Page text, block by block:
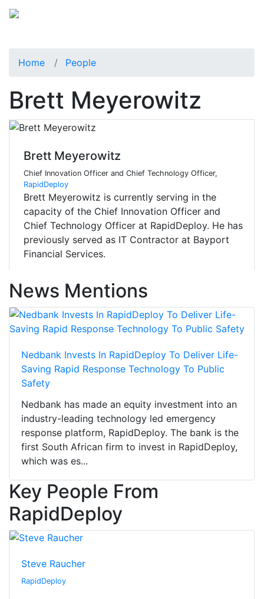
Home People
Brett Meyerowitz
Brett Meyerowitz
Chief Innovation Officer and Chief Technology Officer,
RapidDeploy
Brett Meyerowitz is currently serving in the
capacity of the Chief Innovation Officer and
Chief Technology Officer at RapidDeploy. He has
previously served as IT Contractor at Bayport
Financial Services.
News Mentions
Nedbank Invests In RapidDeploy To Deliver Life-
Saving Rapid Response Technology To Public
Safety
Nedbank has made an equity investment into an
industry-leading technology led emergency
response platform, RapidDeploy. The bank is the
first South African firm to invest in RapidDeploy,
which was es...
Key People From
RapidDeploy
Steve Raucher
RapidDeploy